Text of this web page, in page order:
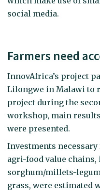
social media.
Farmers need
InnovAfrica’s project
Lilongwe in Malawi to
project during the
workshop, main
were presented.
Investments
agri-food value chains,
sorghum/millets-
grass, were estimated